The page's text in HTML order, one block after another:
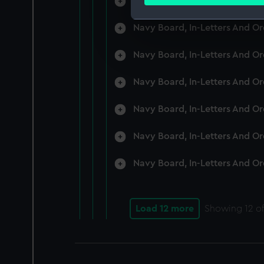
We use necessary cookies
improve it. We may also
Navy Board, In-Letters And
Navy Board, In-Letters And
Navy Board, In-Letters And
Navy Board, In-Letters And
Navy Board, In-Letters And
Navy Board, In-Letters And
Load 12 more Showing 12